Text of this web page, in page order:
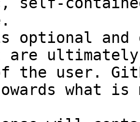
optional and
are
the user.
what